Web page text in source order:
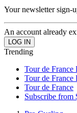
Your newsletter sign-
An account already
Trending
Tour de France
Tour de France
Tour de France
Subscribe from